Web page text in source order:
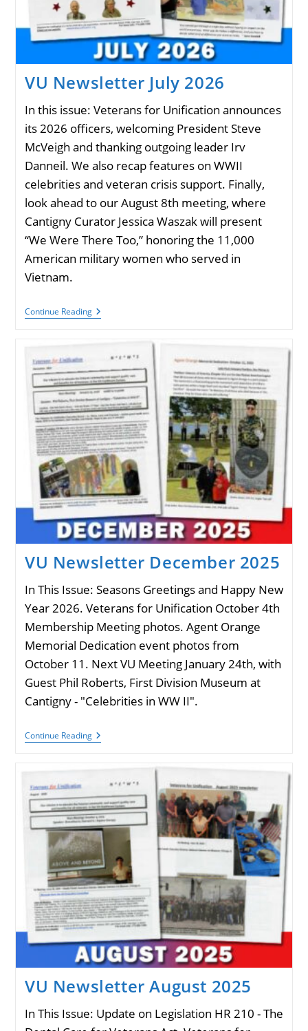
VU Newsletter July 2026
In this issue: Veterans for Unification announces
its 2026 officers, welcoming President Steve
McVeigh and thanking outgoing leader Irv
Danneil. We also recap features on WWII
celebrities and veteran crisis support. Finally,
look ahead to our August 8th meeting, where
Cantigny Curator Jessica Waszak will present
“We Were There Too,” honoring the 11,000
American military women who served in
Vietnam.
Continue ReadingVU
Newsletter
VU Newsletter December 2025
In This Issue: Seasons Greetings and Happy New
Year 2026. Veterans for Unification October 4th
Membership Meeting photos. Agent Orange
Memorial Dedication event photos from
October 11. Next VU Meeting January 24th, with
Guest Phil Roberts, First Division Museum at
Cantigny - "Celebrities in WW II".
Continue ReadingVU
Newsletter
2025
VU Newsletter August 2025
In This Issue: Update on Legislation HR 210 - The